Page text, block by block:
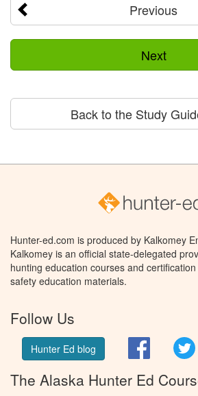
Previous
Next
Back to the Study
Hunter-ed.com is produced by Kalkomey
Kalkomey is an official state-delegated
hunting education courses and
safety education materials.
Follow Us
Hunter Ed blog Facebook
The Alaska Hunter Ed